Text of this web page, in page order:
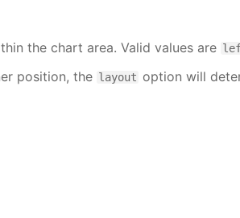
the chart area. Valid values are
position, the layout option will